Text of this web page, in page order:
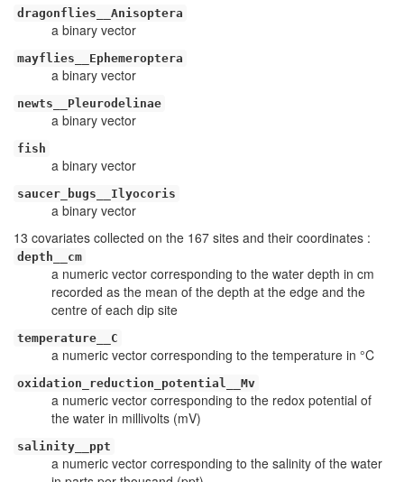
dragonflies__Anisoptera
a binary vector
mayflies__Ephemeroptera
a binary vector
newts__Pleurodelinae
a binary vector
fish
a binary vector
saucer_bugs__Ilyocoris
a binary vector
13 covariates collected on the 167 sites and their coordinates :
depth__cm
a numeric vector corresponding to the water depth in cm
recorded as the mean of the depth at the edge and the
centre of each dip site
temperature__C
a numeric vector corresponding to the temperature in °C
oxidation_reduction_potential__Mv
a numeric vector corresponding to the redox potential of
the water in millivolts (mV)
salinity__ppt
a numeric vector corresponding to the salinity of the water